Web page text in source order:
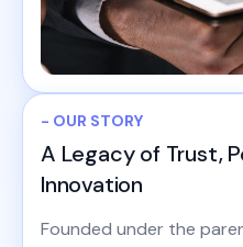
- OUR STORY
A Legacy of Trust,
Innovation
Founded under the